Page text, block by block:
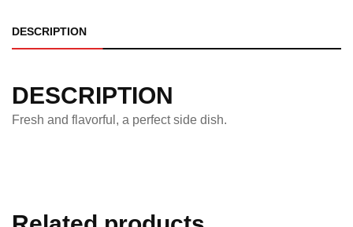
DESCRIPTION
DESCRIPTION
Fresh and flavorful, a perfect side dish.